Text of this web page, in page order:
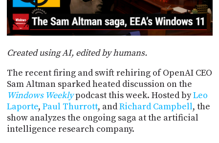
Created using AI, edited by humans.
The recent firing and swift rehiring of OpenAI CEO
Sam Altman sparked heated discussion on the
Windows Weeklypodcast this week. Hosted byLeo
Laporte, Paul Thurrott, andRichard Campbell, the
show analyzes the ongoing saga at the artificial
intelligence research company.
MEMBERS-
ONLY
PODCASTS
UPDATE
METHOD
CONNECT
TO
DISCORD
ADVERTISE
SPONSORS
STORE
PEOPLE
ABOUT